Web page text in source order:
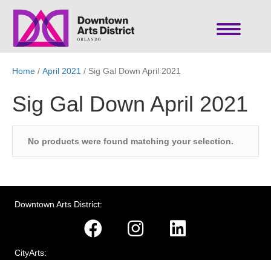
Home / April 2021 / Sig Gal Down April 2021
Sig Gal Down April 2021
No products were found matching your selection.
Downtown Arts District:
CityArts: